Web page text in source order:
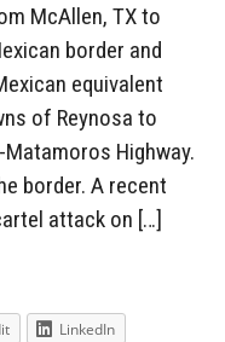
McAllen, TX to
border and
equivalent
of Reynosa to
Highway.
border. A recent
attack on […]
LinkedIn